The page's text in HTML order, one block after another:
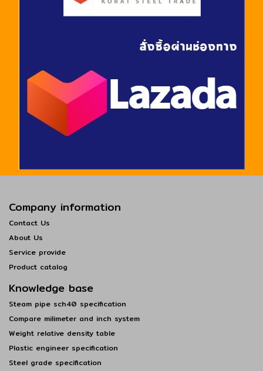
Company information
Contact Us
About Us
Service provide
Product catalog
Knowledge base
Steam pipe sch40 specification
Compare milimeter and inch system
Weight relative density table
Plastic engineer specification
Steel grade specification